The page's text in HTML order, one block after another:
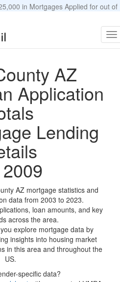
in Mortgages Applied for out of
AZ
Application
Lending
AZ mortgage statistics and
data from 2003 to 2023.
loan amounts, and key
across the area.
explore mortgage data by
insights into housing market
in this area and throughout the
US.
specific data?